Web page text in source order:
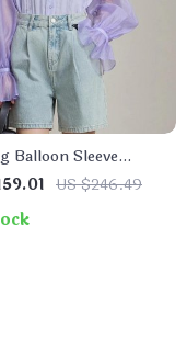
Balloon Sleeve
Blouse for Women
US $246.49